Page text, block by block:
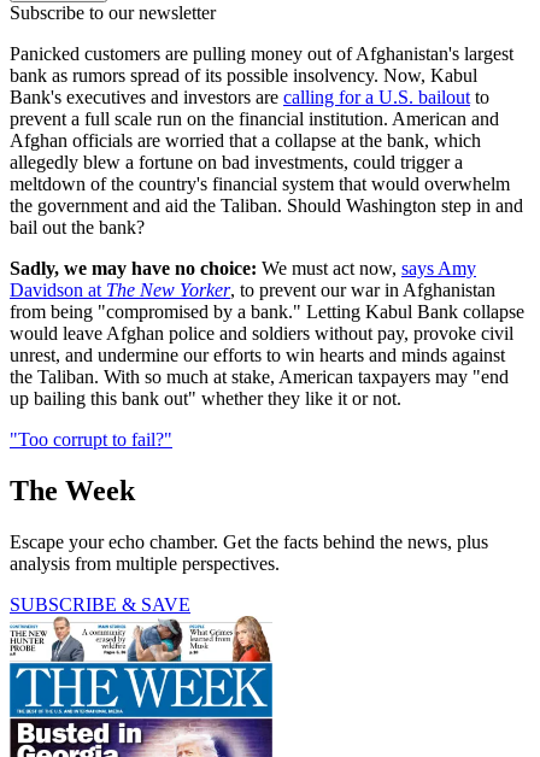
Subscribe to our newsletter
Panicked customers are pulling money out of Afghanistan's largest
bank as rumors spread of its possible insolvency. Now, Kabul
Bank's executives and investors are calling for a U.S. bailout to
prevent a full scale run on the financial institution. American and
Afghan officials are worried that a collapse at the bank, which
allegedly blew a fortune on bad investments, could trigger a
meltdown of the country's financial system that would overwhelm
the government and aid the Taliban. Should Washington step in and
bail out the bank?
Sadly, we may have no choice: We must act now, says Amy
Davidson at The New Yorker, to prevent our war in Afghanistan
from being "compromised by a bank." Letting Kabul Bank collapse
would leave Afghan police and soldiers without pay, provoke civil
unrest, and undermine our efforts to win hearts and minds against
the Taliban. With so much at stake, American taxpayers may "end
up bailing this bank out" whether they like it or not.
"Too corrupt to fail?"
The Week
Escape your echo chamber. Get the facts behind the news, plus
analysis from multiple perspectives.
SUBSCRIBE & SAVE